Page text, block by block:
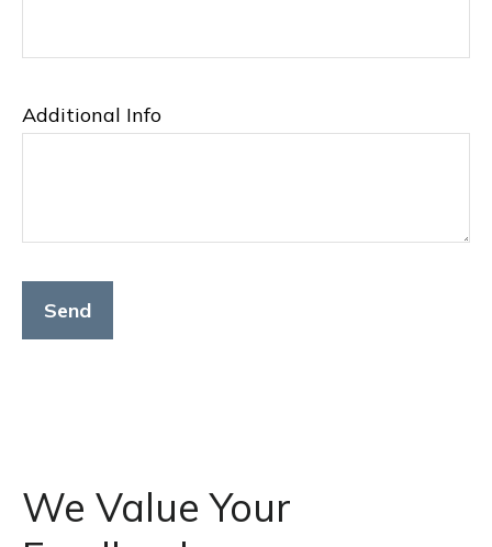
Additional Info
Send
We Value Your